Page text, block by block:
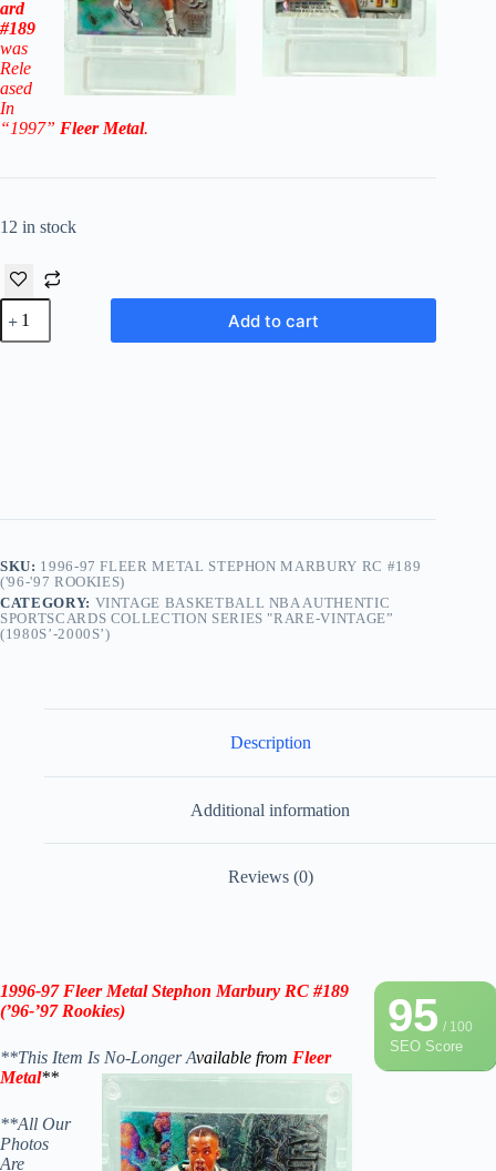
ard
#189
was
Rele
ased
In
“1997” Fleer Metal.
12 in stock
1996-
97
Fleer
Add to cart
SKU: 1996-97 FLEER METAL STEPHON MARBURY RC #189
('96-'97 ROOKIES)
CATEGORY: VINTAGE BASKETBALL NBA AUTHENTIC
SPORTSCARDS COLLECTION SERIES "RARE-VINTAGE”
(1980S’-2000S’)
Description
Additional information
Reviews (0)
95/ 100
SEO Score
1996-97Fleer Metal Stephon Marbury RC #189
(’96-’97Rookies)
**This Item Is No-Longer Available from Fleer
Metal**
**All Our
Photos
Are